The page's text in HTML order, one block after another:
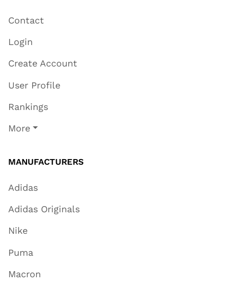
Contact
Login
Create Account
User Profile
Rankings
More
MANUFACTURERS
Adidas
Adidas Originals
Nike
Puma
Macron